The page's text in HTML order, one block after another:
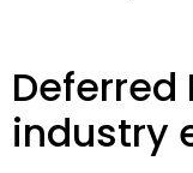
Deferred
industry